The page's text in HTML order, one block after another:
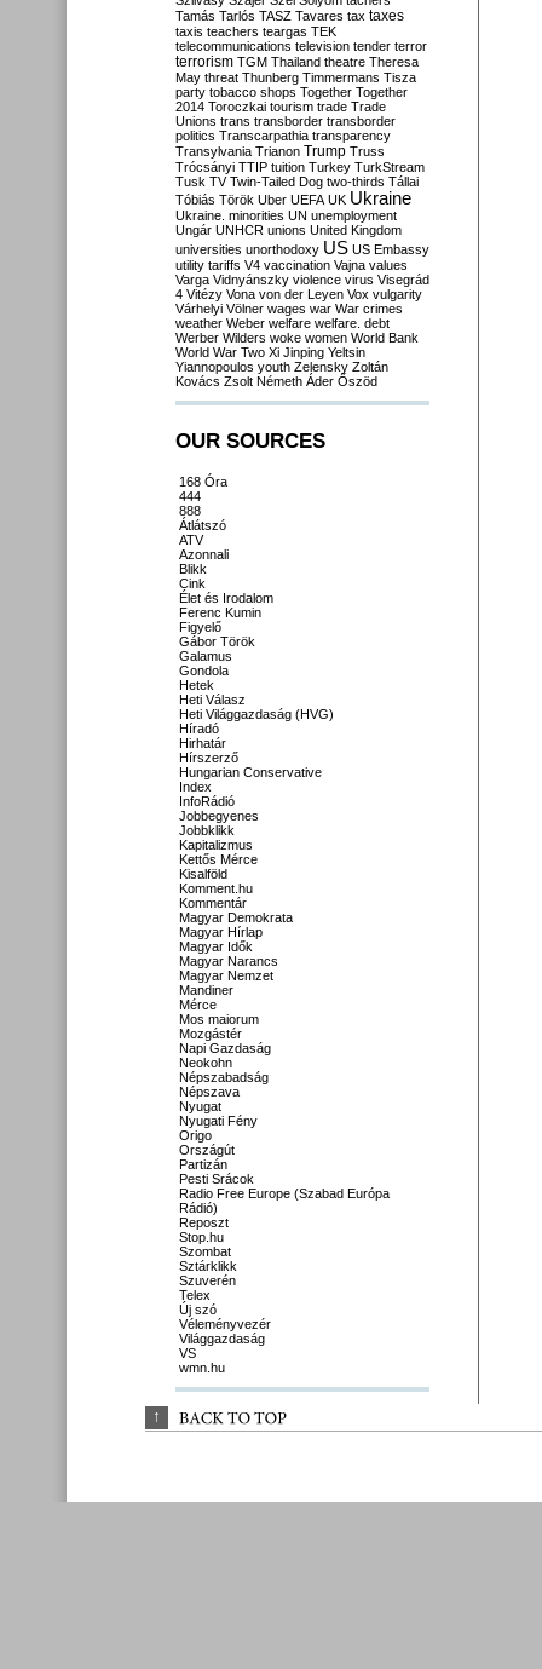
Tamás Tarlós TASZ Tavares tax taxes
taxis teachers teargas TEK
telecommunications television tender terror
terrorism TGM Thailand theatre Theresa
May threat Thunberg Timmermans Tisza
party tobacco shops Together Together
2014 Toroczkai tourism trade Trade
Unions trans transborder transborder
politics Transcarpathia transparency
Transylvania Trianon Trump Truss
Trócsányi TTIP tuition Turkey TurkStream
Tusk TV Twin-Tailed Dog two-thirds Tállai
Tóbiás Török Uber UEFA UK Ukraine
Ukraine. minorities UN unemployment
Ungár UNHCR unions United Kingdom
universities unorthodoxy US US Embassy
utility tariffs V4 vaccination Vajna values
Varga Vidnyánszky violence virus Visegrád
4 Vitézy Vona von der Leyen Vox vulgarity
Várhelyi Völner wages war War crimes
weather Weber welfare welfare. debt
Werber Wilders woke women World Bank
World War Two Xi Jinping Yeltsin
Yiannopoulos youth Zelensky Zoltán
Kovács Zsolt Németh Áder Őszöd
OUR SOURCES
168 Óra
444
888
Átlátszó
ATV
Azonnali
Blikk
Cink
Élet és Irodalom
Ferenc Kumin
Figyelő
Gábor Török
Galamus
Gondola
Hetek
Heti Válasz
Heti Világgazdaság (HVG)
Híradó
Hirhatár
Hírszerző
Hungarian Conservative
Index
InfoRádió
Jobbegyenes
Jobbklikk
Kapitalizmus
Kettős Mérce
Kisalföld
Komment.hu
Kommentár
Magyar Demokrata
Magyar Hírlap
Magyar Idők
Magyar Narancs
Magyar Nemzet
Mandiner
Mérce
Mos maiorum
Mozgástér
Napi Gazdaság
Neokohn
Népszabadság
Népszava
Nyugat
Nyugati Fény
Origo
Országút
Partizán
Pesti Srácok
Radio Free Europe (Szabad Európa
Rádió)
Reposzt
Stop.hu
Szombat
Sztárklikk
Szuverén
Telex
Új szó
Véleményvezér
Világgazdaság
VS
wmn.hu
↑ BACK TO TOP